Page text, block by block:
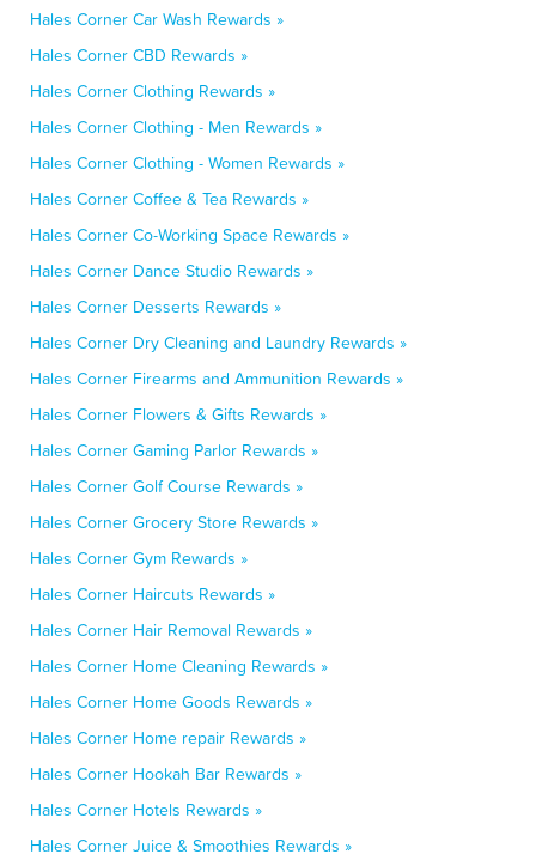
Hales Corner Car Wash Rewards »
Hales Corner CBD Rewards »
Hales Corner Clothing Rewards »
Hales Corner Clothing - Men Rewards »
Hales Corner Clothing - Women Rewards »
Hales Corner Coffee & Tea Rewards »
Hales Corner Co-Working Space Rewards »
Hales Corner Dance Studio Rewards »
Hales Corner Desserts Rewards »
Hales Corner Dry Cleaning and Laundry Rewards »
Hales Corner Firearms and Ammunition Rewards »
Hales Corner Flowers & Gifts Rewards »
Hales Corner Gaming Parlor Rewards »
Hales Corner Golf Course Rewards »
Hales Corner Grocery Store Rewards »
Hales Corner Gym Rewards »
Hales Corner Haircuts Rewards »
Hales Corner Hair Removal Rewards »
Hales Corner Home Cleaning Rewards »
Hales Corner Home Goods Rewards »
Hales Corner Home repair Rewards »
Hales Corner Hookah Bar Rewards »
Hales Corner Hotels Rewards »
Hales Corner Juice & Smoothies Rewards »